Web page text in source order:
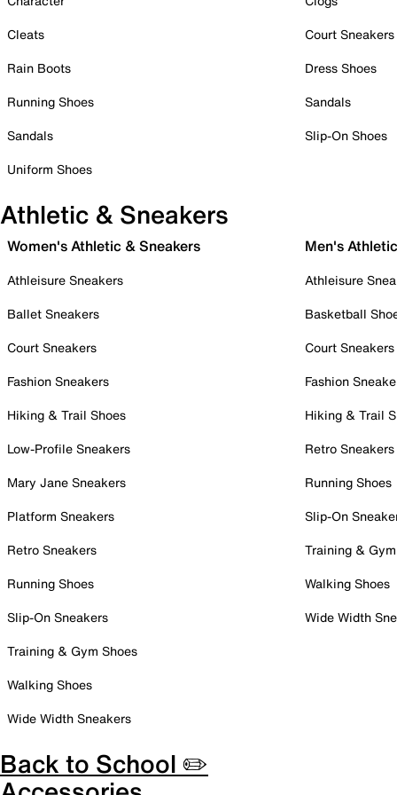
Cleats
Rain Boots
Running Shoes
Sandals
Uniform Shoes
Court Sneakers
Dress Shoes
Sandals
Slip-On Shoes
Athletic & Sneakers
Women's Athletic & Sneakers
Athleisure Sneakers
Ballet Sneakers
Court Sneakers
Fashion Sneakers
Hiking & Trail Shoes
Low-Profile Sneakers
Mary Jane Sneakers
Platform Sneakers
Retro Sneakers
Running Shoes
Slip-On Sneakers
Training & Gym Shoes
Walking Shoes
Wide Width Sneakers
Men's
Athleisure
Basketball
Court Sneakers
Fashion
Hiking & Trail
Retro Sneakers
Running Shoes
Slip-On
Training &
Walking Shoes
Wide Width
Back to School ✏️